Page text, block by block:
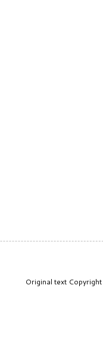
Original text